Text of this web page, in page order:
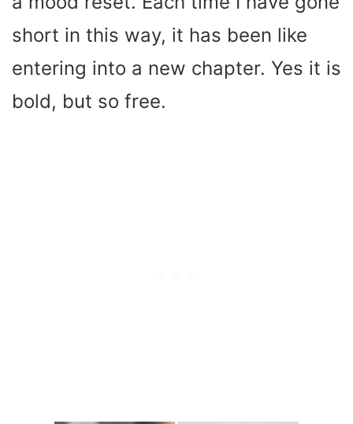
short in this way, it has been like
entering into a new chapter. Yes it is
bold, but so free.